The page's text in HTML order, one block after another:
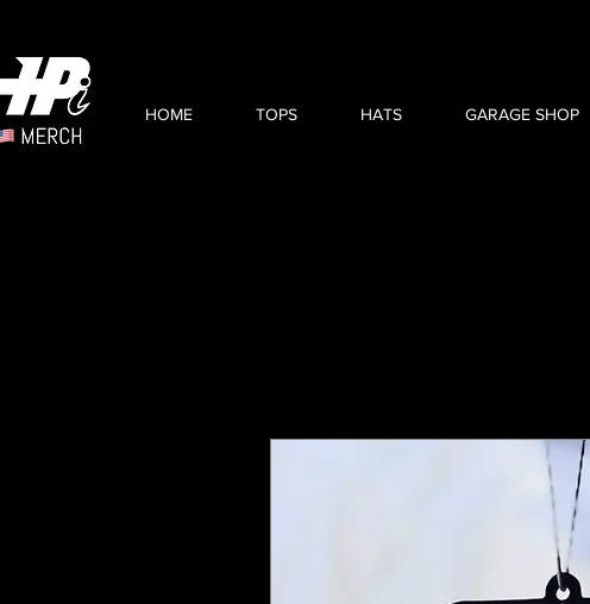
HOME TOPS HATS GARAGE SHOP